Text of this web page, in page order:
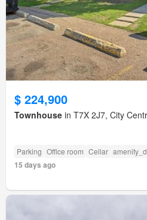
$ 224,900
Townhouse in T7X 2J7, City
Parking Office room Cellar
15 days ago